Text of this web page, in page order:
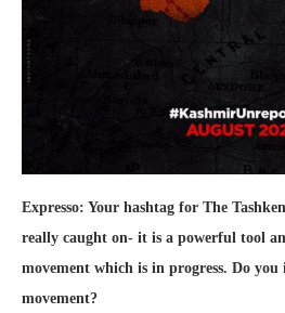
Expresso: Your hashtag for The
really caught on- it is a powerful tool
movement which is in progress. Do
movement?